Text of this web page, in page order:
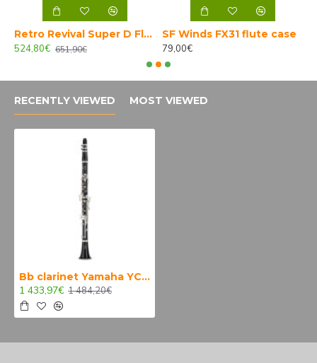
Retro Revival Super D Florida tenor sax SP 7* B-STOCK
524,80€ 651,90€
SF Winds FX31 flute case
79,00€
RECENTLY VIEWED MOST VIEWED
Bb clarinet Yamaha YCL 450 E
1 433,97€ 1 484,20€